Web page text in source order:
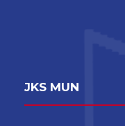
JKS MUN